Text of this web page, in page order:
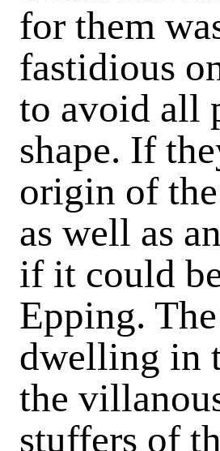
for them
fastidious
to avoid all
shape. If
origin of
as well as
if it could
Epping.
dwelling in
the
stuffers of